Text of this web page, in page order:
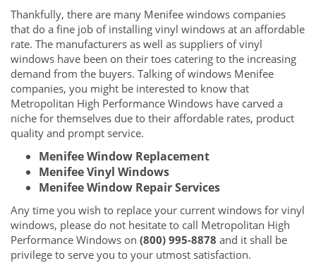
Thankfully, there are many Menifee windows companies
that do a fine job of installing vinyl windows at an affordable
rate. The manufacturers as well as suppliers of vinyl
windows have been on their toes catering to the increasing
demand from the buyers. Talking of windows Menifee
companies, you might be interested to know that
Metropolitan High Performance Windows have carved a
niche for themselves due to their affordable rates, product
quality and prompt service.
Menifee Window Replacement
Menifee Vinyl Windows
Menifee Window Repair Services
Any time you wish to replace your current windows for vinyl
windows, please do not hesitate to call Metropolitan High
Performance Windows on (800) 995-8878 and it shall be
privilege to serve you to your utmost satisfaction.